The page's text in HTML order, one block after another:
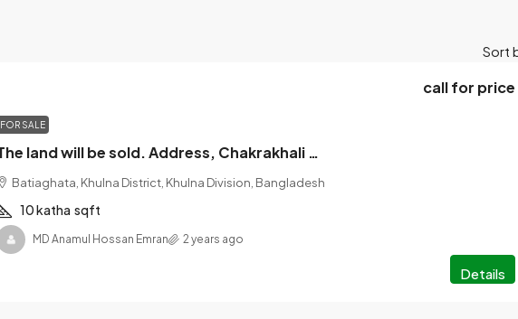
Sort
FOR SALE
The land will be sold. Address, Chakrakhali Batiaghata Main Road Along Land, (Khulna) Amount of land, 10 katha
call for price
Batiaghata, Khulna District, Khulna Division, Bangladesh
10 katha sqft
Details
MD Anamul Hossan Emran 2 years ago